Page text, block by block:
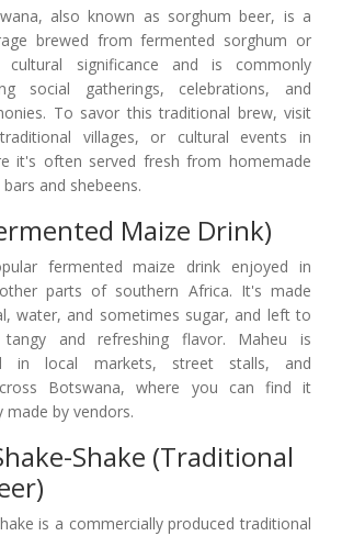
also known as sorghum beer, is a
brewed from fermented sorghum or
significance and is commonly
social gatherings, celebrations, and
To savor this traditional brew, visit
villages, or cultural events in
it's often served fresh from homemade
and shebeens.
Maize Drink)
fermented maize drink enjoyed in
parts of southern Africa. It's made
water, and sometimes sugar, and left to
and refreshing flavor. Maheu is
in local markets, street stalls, and
Botswana, where you can find it
by vendors.
Shake (Traditional
is a commercially produced traditional